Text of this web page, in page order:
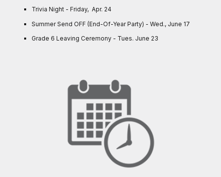
Trivia Night - Friday, Apr. 24
Summer Send OFF (End-Of-Year Party) - Wed., June 17
Grade 6 Leaving Ceremony - Tues. June 23